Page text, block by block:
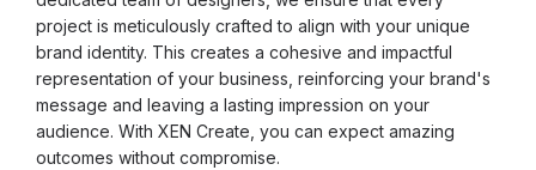
project is meticulously crafted to align with your unique
brand identity. This creates a cohesive and impactful
representation of your business, reinforcing your brand's
message and leaving a lasting impression on your
audience. With XEN Create, you can expect amazing
outcomes without compromise.